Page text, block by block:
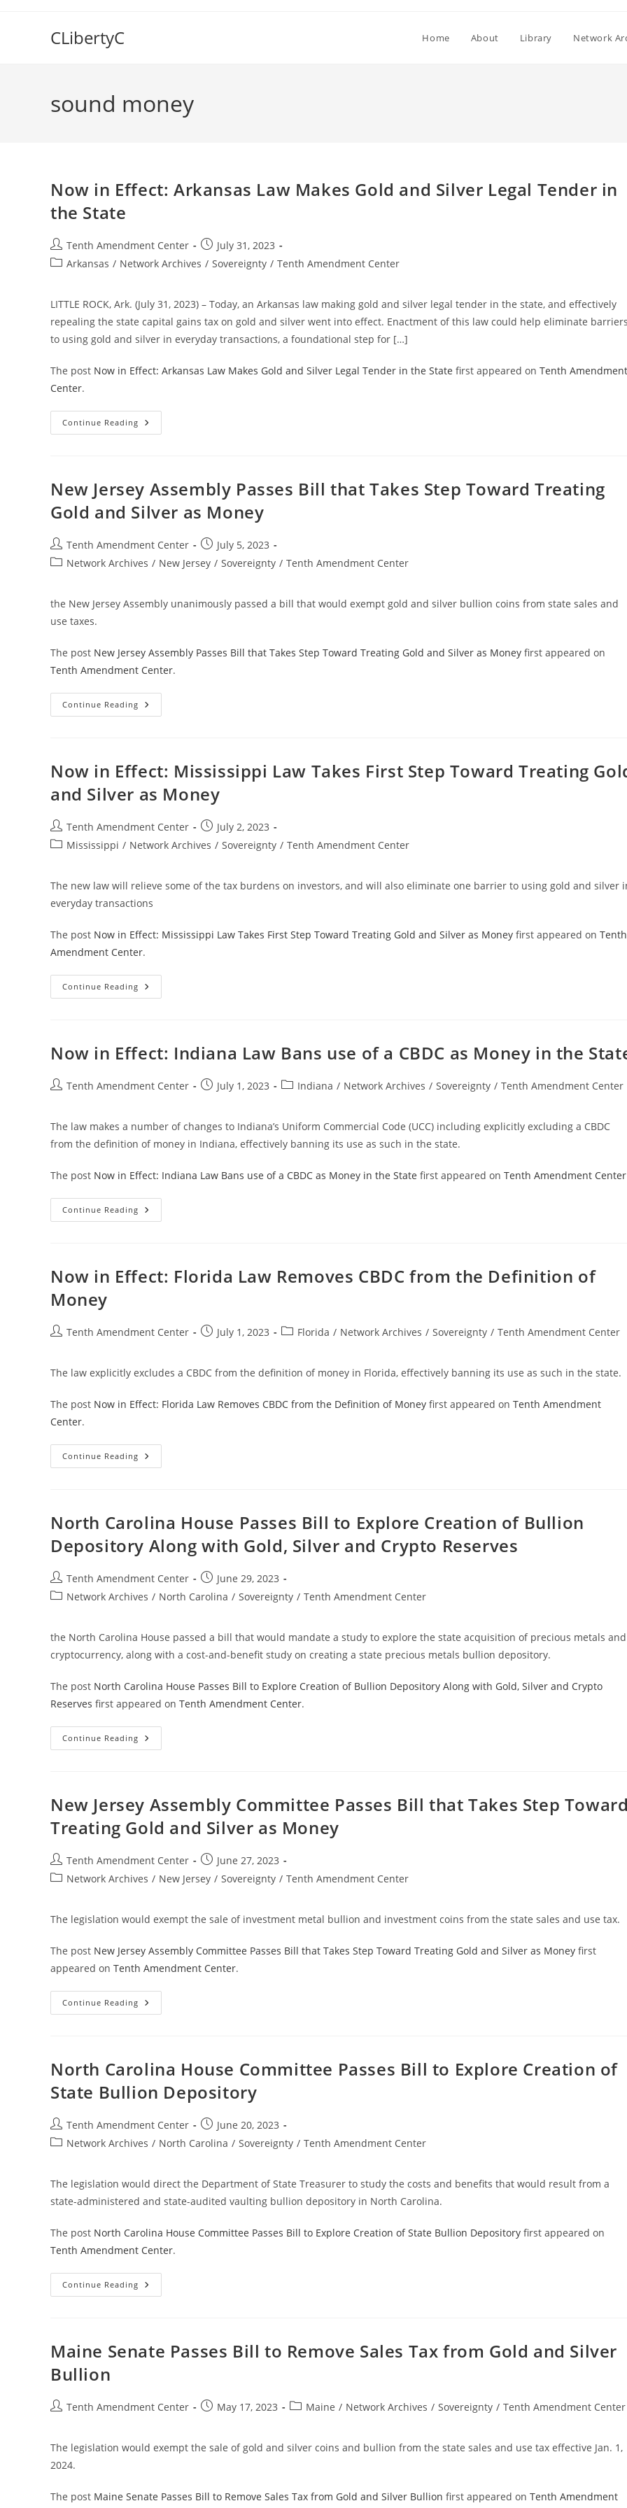
CLibertyC Home About Library Network
sound money
Now in Effect: Arkansas Law Makes Gold and Silver Legal Tender in
the State
Post
author:
Tenth Amendment Center
Post
published:
July 31, 2023
PostArkansas / Network Archives / Sovereignty / Tenth Amendment Center
LITTLE ROCK, Ark. (July 31, 2023) – Today, an Arkansas law making gold and silver legal tender in the state, and effectively
repealing the state capital gains tax on gold and silver went into effect. Enactment of this law could help eliminate
to using gold and silver in everyday transactions, a foundational step for […]
The post Now in Effect: Arkansas Law Makes Gold and Silver Legal Tender in the State first appeared on Tenth Amendment
Center.
Continue Reading Now
In
Gold
And
Silver
Legal
Tender
The
State
New Jersey Assembly Passes Bill that Takes Step Toward Treating
Gold and Silver as Money
Post
author:
Tenth Amendment Center
Post
published:
July 5, 2023
PostNetwork Archives / New Jersey / Sovereignty / Tenth Amendment Center
the New Jersey Assembly unanimously passed a bill that would exempt gold and silver bullion coins from state sales and
use taxes.
The post New Jersey Assembly Passes Bill that Takes Step Toward Treating Gold and Silver as Money first appeared on
Tenth Amendment Center.
Continue Reading New
Jersey
Takes
Step
Treating
Gold
Silver
As
Money
Now in Effect: Mississippi Law Takes First Step Toward Treating
and Silver as Money
Post
author:
Tenth Amendment Center
Post
published:
July 2, 2023
PostMississippi / Network Archives / Sovereignty / Tenth Amendment Center
The new law will relieve some of the tax burdens on investors, and will also eliminate one barrier to using gold and silver
everyday transactions
The post Now in Effect: Mississippi Law Takes First Step Toward Treating Gold and Silver as Money first appeared on Tenth
Amendment Center.
Continue Reading Now
In
First
Step
Gold
And
Money
Now in Effect: Indiana Law Bans use of a CBDC as Money in the
PostTenth Amendment Center
PostJuly 1, 2023
PostIndiana / Network Archives / Sovereignty / Tenth Amendment Center
The law makes a number of changes to Indiana’s Uniform Commercial Code (UCC) including explicitly excluding a CBDC
from the definition of money in Indiana, effectively banning its use as such in the state.
The post Now in Effect: Indiana Law Bans use of a CBDC as Money in the State first appeared on Tenth Amendment Center
Continue Reading Now
In
Of
In
The
Now in Effect: Florida Law Removes CBDC from the Definition of
Money
PostTenth Amendment Center
PostJuly 1, 2023
PostFlorida / Network Archives / Sovereignty / Tenth Amendment Center
The law explicitly excludes a CBDC from the definition of money in Florida, effectively banning its use as such in the state.
The post Now in Effect: Florida Law Removes CBDC from the Definition of Money first appeared on Tenth Amendment
Center.
Continue Reading Now
In
CBDC
From
Definition
Of
North Carolina House Passes Bill to Explore Creation of Bullion
Depository Along with Gold, Silver and Crypto Reserves
Post
author:
Tenth Amendment Center
Post
published:
June 29, 2023
PostNetwork Archives / North Carolina / Sovereignty / Tenth Amendment Center
the North Carolina House passed a bill that would mandate a study to explore the state acquisition of precious metals and
cryptocurrency, along with a cost-and-benefit study on creating a state precious metals bullion depository.
The post North Carolina House Passes Bill to Explore Creation of Bullion Depository Along with Gold, Silver and Crypto
Reserves first appeared on Tenth Amendment Center.
Continue Reading North
Carolina
Explore
Creation
Of
Bullion
Depository
With
Gold,
Silver
And
New Jersey Assembly Committee Passes Bill that Takes Step
Treating Gold and Silver as Money
Post
author:
Tenth Amendment Center
Post
published:
June 27, 2023
PostNetwork Archives / New Jersey / Sovereignty / Tenth Amendment Center
The legislation would exempt the sale of investment metal bullion and investment coins from the state sales and use tax.
The post New Jersey Assembly Committee Passes Bill that Takes Step Toward Treating Gold and Silver as Money first
appeared on Tenth Amendment Center.
Continue Reading New
Jersey
That
Takes
Toward
Treating
And
Silver
As
Money
North Carolina House Committee Passes Bill to Explore Creation of
State Bullion Depository
Post
author:
Tenth Amendment Center
Post
published:
June 20, 2023
PostNetwork Archives / North Carolina / Sovereignty / Tenth Amendment Center
The legislation would direct the Department of State Treasurer to study the costs and benefits that would result from a
state-administered and state-audited vaulting bullion depository in North Carolina.
The post North Carolina House Committee Passes Bill to Explore Creation of State Bullion Depository first appeared on
Tenth Amendment Center.
Continue Reading North
Carolina
Explore
Depository
Maine Senate Passes Bill to Remove Sales Tax from Gold and Silver
Bullion
PostTenth Amendment Center
PostMay 17, 2023
PostMaine / Network Archives / Sovereignty / Tenth Amendment Center
The legislation would exempt the sale of gold and silver coins and bullion from the state sales and use tax effective Jan. 1,
2024.
The post Maine Senate Passes Bill to Remove Sales Tax from Gold and Silver Bullion first appeared on Tenth Amendment